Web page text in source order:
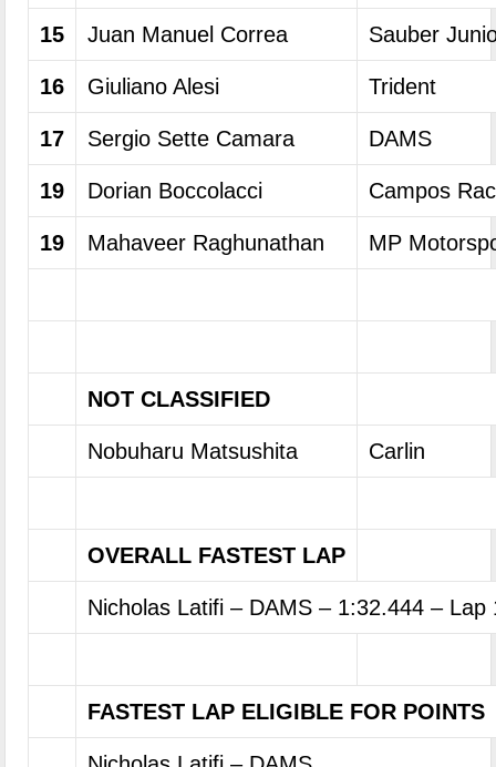
15 Juan Manuel Correa Sauber
16 Giuliano Alesi Trident
17 Sergio Sette Camara DAMS
19 Dorian Boccolacci Campos
19 Mahaveer Raghunathan MP
NOT CLASSIFIED
Nobuharu Matsushita Carlin
OVERALL FASTEST LAP
Nicholas Latifi – DAMS – 1:32.444 – Lap
FASTEST LAP ELIGIBLE FOR POINTS